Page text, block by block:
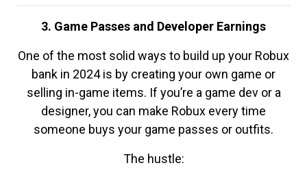
3. Game Passes and Developer Earnings
One of the most solid ways to build up your Robux
bank in 2024 is by creating your own game or
selling in-game items. If you’re a game dev or a
designer, you can make Robux every time
someone buys your game passes or outfits.
The hustle: